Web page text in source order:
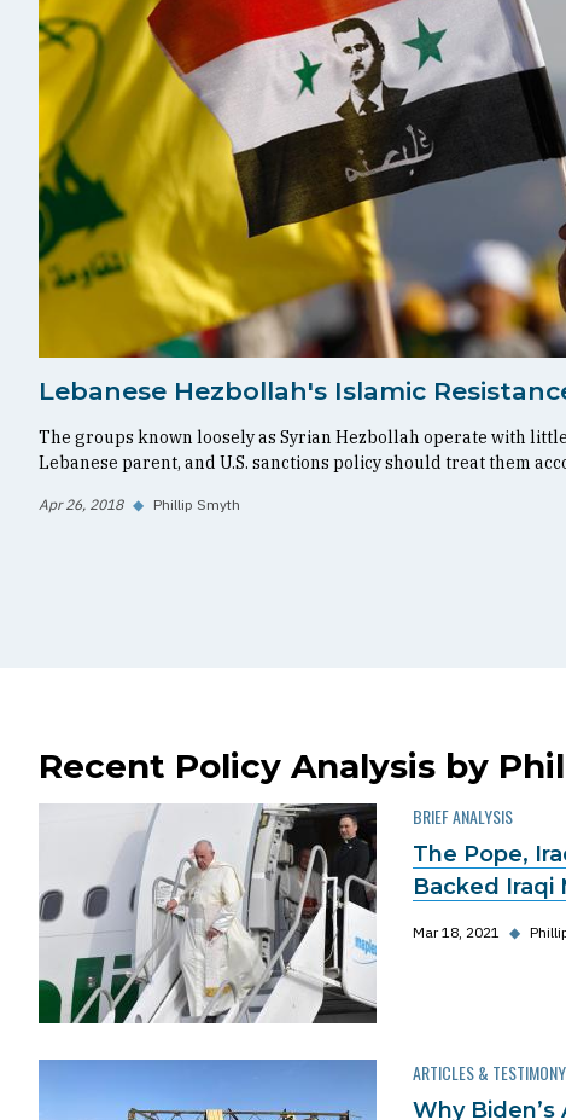
Lebanese Hezbollah's Islamic
The groups known loosely as Syrian Hezbollah operate with
Lebanese parent, and U.S. sanctions policy should treat them
Apr 26, 2018 ◆ Phillip Smyth
Recent Policy Analysis by
BRIEF ANALYSIS
The Pope,
Backed Iraqi
Mar 18, 2021 ◆
ARTICLES & TESTIMONY
Why Biden’s